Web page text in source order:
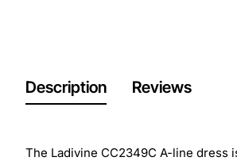
Description Reviews
The Ladivine CC2349C A-line